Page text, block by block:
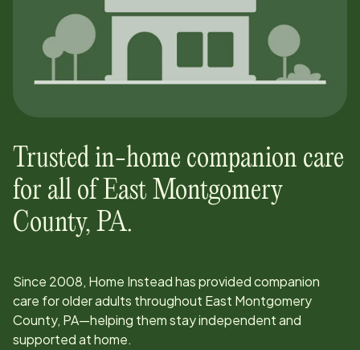
Trusted in-home companion care
for all of East Montgomery
County, PA.
Since 2008, Home Instead has provided companion
care for older adults throughout East Montgomery
County, PA—helping them stay independent and
supported at home.